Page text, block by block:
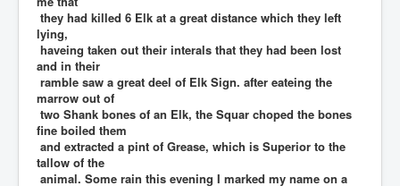
they had killed 6 Elk at a great distance which they left
lying,
haveing taken out their interals that they had been lost
and in their
ramble saw a great deel of Elk Sign. after eateing the
marrow out of
two Shank bones of an Elk, the Squar choped the bones
fine boiled them
and extracted a pint of Grease, which is Superior to the
tallow of the
animal. Some rain this evening I marked my name on a